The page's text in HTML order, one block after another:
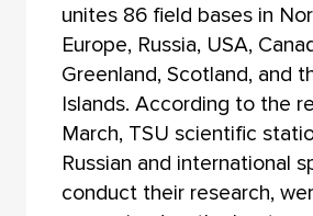
unites 86 field bases in
Europe, Russia, USA,
Greenland, Scotland, and
Islands. According to the
March, TSU scientific
Russian and international
conduct their research,